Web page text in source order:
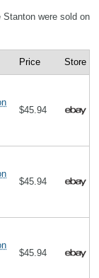
were sold on
Price Store
$45.94
$45.94
$45.94